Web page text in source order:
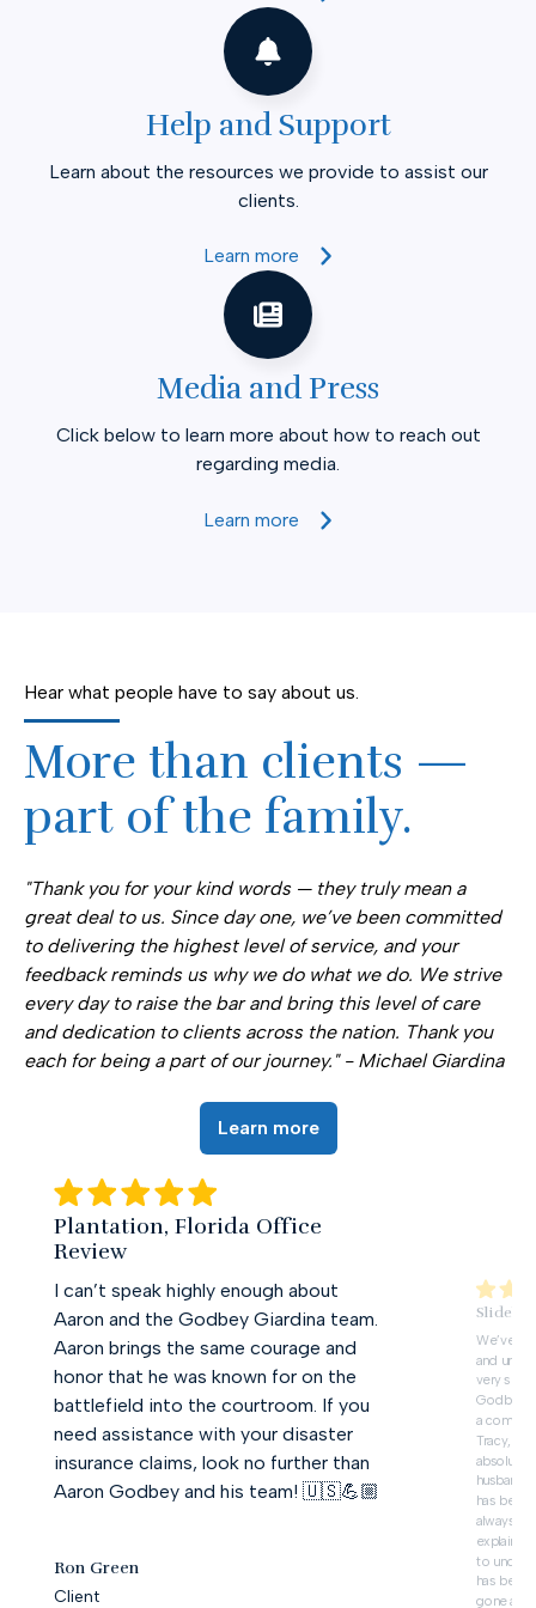
Help and Support
Learn about the resources we provide to assist our
clients.
Learn more
Media and Press
Click below to learn more about how to reach out
regarding media.
Learn more
Hear what people have to say about us.
More than clients —
part of the family.
"Thank you for your kind words — they truly mean a
great deal to us. Since day one, we’ve been committed
to delivering the highest level of service, and your
feedback reminds us why we do what we do. We strive
every day to raise the bar and bring this level of care
and dedication to clients across the nation. Thank you
each for being a part of our journey." - Michael Giardina
Learn more
Plantation, Florida Office
Review
I can’t speak highly enough about
Aaron and the Godbey Giardina team.
Aaron brings the same courage and
honor that he was known for on the
battlefield into the courtroom. If you
need assistance with your disaster
insurance claims, look no further than
Aaron Godbey and his team! 🇺🇸💪🏼
Ron Green
Client
Slidell,
We’ve
and
very
Godbey
a
Tracy, in
absolute
has been
always
explain
to
has been
gone